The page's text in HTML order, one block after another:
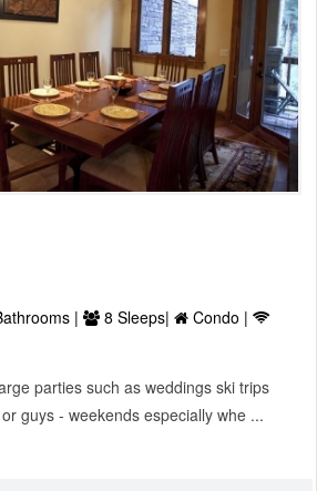
| 8 Sleeps|
Condo |
parties such as weddings ski trips
guys - weekends especially whe ...